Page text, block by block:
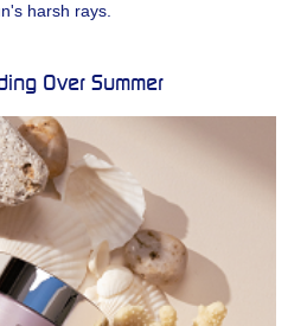
harsh rays.
Over Summer